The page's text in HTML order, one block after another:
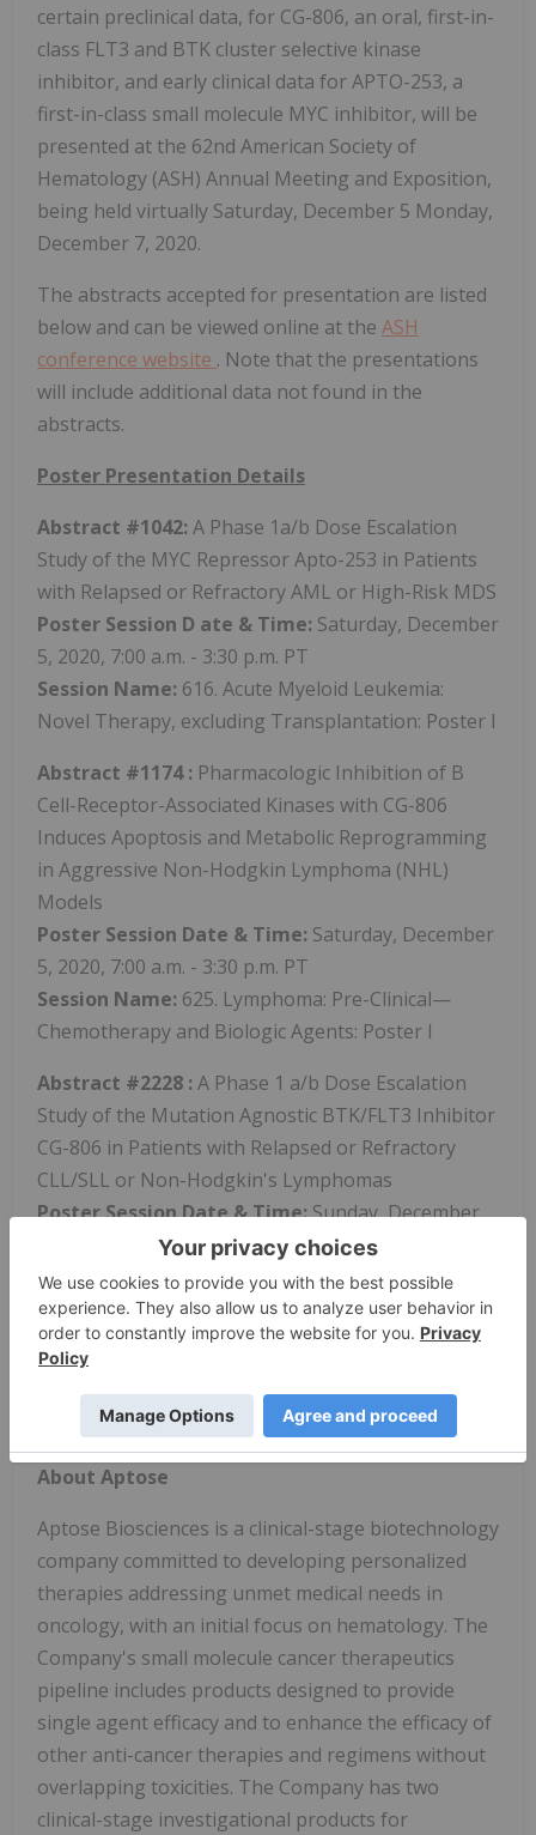
certain preclinical data, for CG-806, an oral, first-in-
class FLT3 and BTK cluster selective kinase
inhibitor, and early clinical data for APTO-253, a
first-in-class small molecule MYC inhibitor, will be
presented at the 62nd American Society of
Hematology (ASH) Annual Meeting and Exposition,
being held virtually Saturday, December 5 Monday,
December 7, 2020.
The abstracts accepted for presentation are listed
below and can be viewed online at the ASH
conference website . Note that the presentations
will include additional data not found in the
abstracts.
Poster Presentation Details
Abstract #1042: A Phase 1a/b Dose Escalation
Study of the MYC Repressor Apto-253 in Patients
with Relapsed or Refractory AML or High-Risk MDS
Poster Session D ate & Time: Saturday, December
5, 2020, 7:00 a.m. - 3:30 p.m. PT
Session Name: 616. Acute Myeloid Leukemia:
Novel Therapy, excluding Transplantation: Poster I
Abstract #1174: Pharmacologic Inhibition of B
Cell-Receptor-Associated Kinases with CG-806
Induces Apoptosis and Metabolic Reprogramming
in Aggressive Non-Hodgkin Lymphoma (NHL)
Models
Poster Session Date & Time: Saturday, December
5, 2020, 7:00 a.m. - 3:30 p.m. PT
Session Name: 625. Lymphoma: Pre-Clinical—
Chemotherapy and Biologic Agents: Poster I
Abstract #2228 : A Phase 1 a/b Dose Escalation
Study of the Mutation Agnostic BTK/FLT3 Inhibitor
CG-806 in Patients with Relapsed or Refractory
CLL/SLL or Non-Hodgkin's Lymphomas
Poster SessionDate & Time:Sunday, December
6, 2020, 7:00 a.m. - 3:30 p.m. PT
Session Name: 642. CLL: Therapy, excluding
Transplantation: Poster II
The poster abstracts also will be published in the
November supplemental issue ofBlood, an ASH
journal, available online.
About Aptose
Aptose Biosciences is a clinical-stage biotechnology
company committed to developing personalized
therapies addressing unmet medical needs in
oncology, with an initial focus on hematology. The
Company's small molecule cancer therapeutics
pipeline includes products designed to provide
single agent efficacy and to enhance the efficacy of
other anti-cancer therapies and regimens without
overlapping toxicities. The Company has two
clinical-stage investigational products for